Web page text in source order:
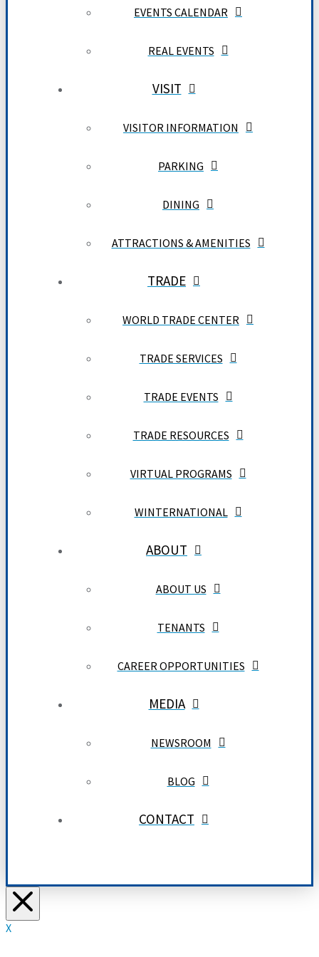
EVENTS CALENDAR
REAL EVENTS
VISIT
VISITOR INFORMATION
PARKING
DINING
ATTRACTIONS & AMENITIES
TRADE
WORLD TRADE CENTER
TRADE SERVICES
TRADE EVENTS
TRADE RESOURCES
VIRTUAL PROGRAMS
WINTERNATIONAL
ABOUT
ABOUT US
TENANTS
CAREER OPPORTUNITIES
MEDIA
NEWSROOM
BLOG
CONTACT
X